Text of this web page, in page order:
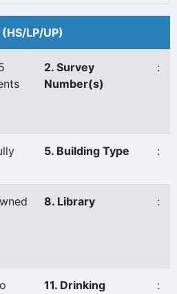
LP/UP)
2. Survey
Number(s)
:
5. Building Type :
8. Library :
11. Drinking
: